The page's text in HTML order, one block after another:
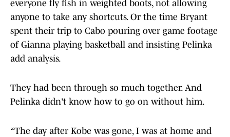
everyone fly fish in weighted boots, not allowing
anyone to take any shortcuts. Or the time Bryant
spent their trip to Cabo pouring over game footage
of Gianna playing basketball and insisting Pelinka
add analysis.
They had been through so much together. And
Pelinka didn't know how to go on without him.
“The day after Kobe was gone, I was at home and